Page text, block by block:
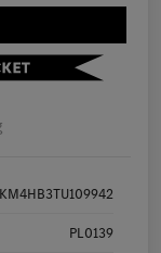
PL0139